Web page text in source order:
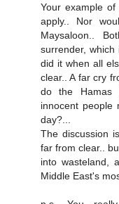
Your example
apply.. Nor
Maysaloon..
surrender,
did it when all
clear.. A far cry
do the Hamas
innocent people
day?...
The discussion
far from clear..
into wasteland,
Middle East's